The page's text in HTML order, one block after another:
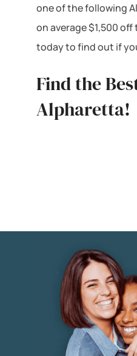
one of the following
on average $1,500
today to find out if
Find the
Alpharetta!